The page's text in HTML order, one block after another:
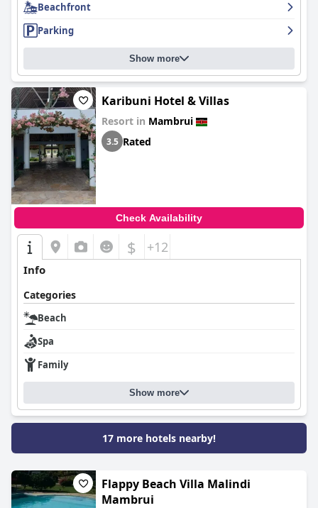
Beachfront
Parking
Show more
Karibuni Hotel & Villas
Resort in Mambrui
3.5 Rated
Check Availability
$ +12
Info
Categories
Beach
Spa
Family
Show more
17 more hotels nearby!
Flappy Beach Villa Malindi
Mambrui